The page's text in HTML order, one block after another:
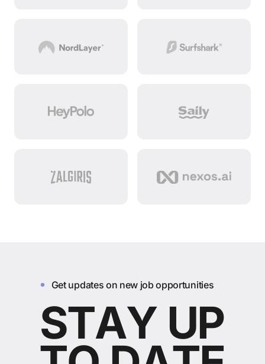
Get updates on new job opportunities
STAY UP